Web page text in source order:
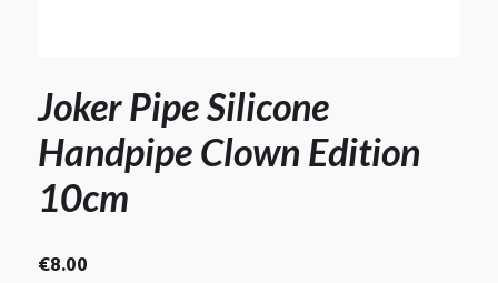
Joker Pipe Silicone
Handpipe Clown Edition
10cm
€8.00